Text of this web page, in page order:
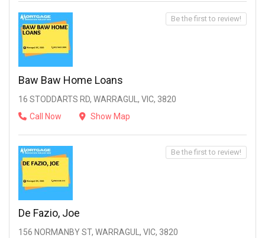
Baw Baw Home Loans
16 STODDARTS RD, WARRAGUL, VIC, 3820
Call Now
Show Map
Be the first to review!
De Fazio, Joe
156 NORMANBY ST, WARRAGUL, VIC, 3820
Be the first to review!